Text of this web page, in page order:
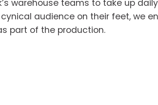
warehouse teams to take up
audience on their feet, we
part of the production.